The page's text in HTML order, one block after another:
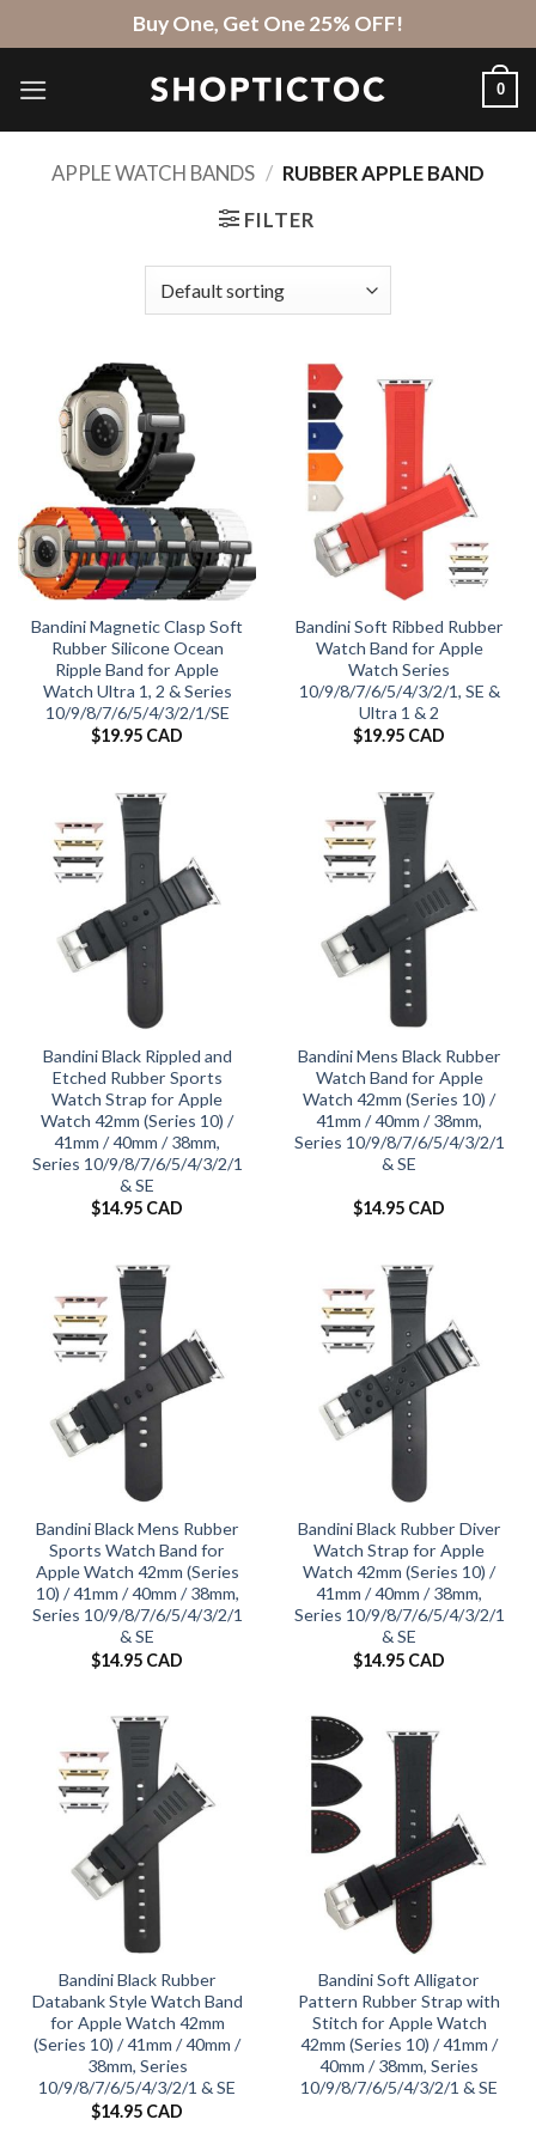
to
content
Buy One, Get One 25% OFF!
0
APPLE WATCH BANDS / RUBBER APPLE BAND
FILTER
Bandini Magnetic Clasp Soft
Rubber Silicone Ocean
Ripple Band for Apple
Watch Ultra 1, 2 & Series
10/9/8/7/6/5/4/3/2/1/SE
$19.95 CAD
Bandini Soft Ribbed Rubber
Watch Band for Apple
Watch Series
10/9/8/7/6/5/4/3/2/1, SE &
Ultra 1 & 2
$19.95 CAD
Bandini Black Rippled and
Etched Rubber Sports
Watch Strap for Apple
Watch 42mm (Series 10) /
41mm / 40mm / 38mm,
Series 10/9/8/7/6/5/4/3/2/1
& SE
$14.95 CAD
Bandini Mens Black Rubber
Watch Band for Apple
Watch 42mm (Series 10) /
41mm / 40mm / 38mm,
Series 10/9/8/7/6/5/4/3/2/1
& SE
$14.95 CAD
Bandini Black Mens Rubber
Sports Watch Band for
Apple Watch 42mm (Series
10) / 41mm / 40mm / 38mm,
Series 10/9/8/7/6/5/4/3/2/1
& SE
$14.95 CAD
Bandini Black Rubber Diver
Watch Strap for Apple
Watch 42mm (Series 10) /
41mm / 40mm / 38mm,
Series 10/9/8/7/6/5/4/3/2/1
& SE
$14.95 CAD
Bandini Black Rubber
Databank Style Watch Band
for Apple Watch 42mm
(Series 10) / 41mm / 40mm /
38mm, Series
10/9/8/7/6/5/4/3/2/1 & SE
$14.95 CAD
Bandini Soft Alligator
Pattern Rubber Strap with
Stitch for Apple Watch
42mm (Series 10) / 41mm /
40mm / 38mm, Series
10/9/8/7/6/5/4/3/2/1 & SE